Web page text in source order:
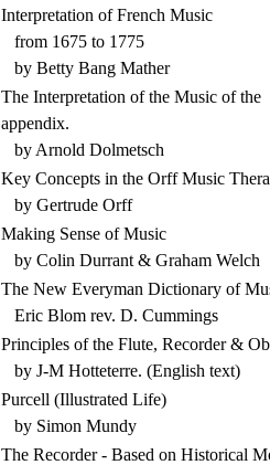
Interpretation of French Music
from 1675 to 1775
by Betty Bang Mather
The Interpretation of the Music of
appendix.
by Arnold Dolmetsch
Key Concepts in the Orff Music
by Gertrude Orff
Making Sense of Music
by Colin Durrant & Graham Welch
The New Everyman Dictionary of
Eric Blom rev. D. Cummings
Principles of the Flute, Recorder &
by J-M Hotteterre. (English text)
Purcell (Illustrated Life)
by Simon Mundy
The Recorder - Based on Historical